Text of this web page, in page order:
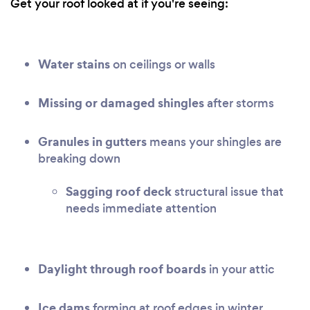
Water stainson ceilings or walls
Missing or damaged shinglesafter storms
Granules in gutters means your shingles are
breaking down
Sagging roof deckstructural issue that
needs immediate attention
Daylight through roof boards in your attic